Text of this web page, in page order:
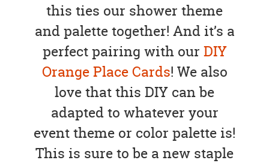
this ties our shower theme
and palette together! And it’s a
perfect pairing with our DIY
Orange Place Cards! We also
love that this DIY can be
adapted to whatever your
event theme or color palette is!
This is sure to be a new staple